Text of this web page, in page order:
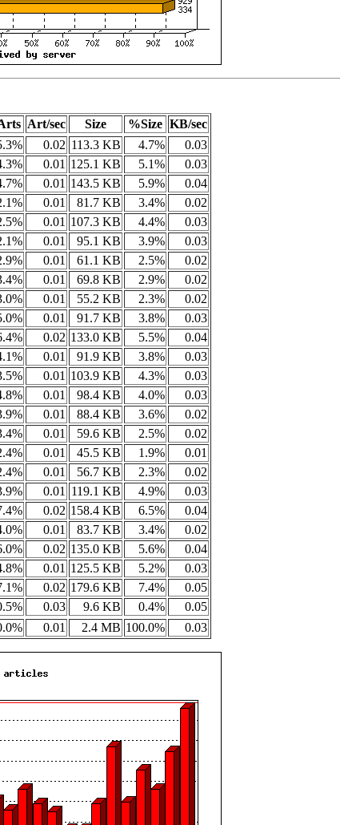
Art/sec Size %Size KB/sec
0.02 113.3 KB 4.7%
0.03
0.01 125.1 KB 5.1%
0.03
0.01 143.5 KB 5.9%
0.04
0.01 81.7 KB 3.4%
0.02
0.01 107.3 KB 4.4%
0.03
0.01 95.1 KB 3.9%
0.03
0.01 61.1 KB 2.5%
0.02
0.01 69.8 KB 2.9%
0.02
0.01 55.2 KB 2.3%
0.02
0.01 91.7 KB 3.8%
0.03
0.02 133.0 KB 5.5%
0.04
0.01 91.9 KB 3.8%
0.03
0.01 103.9 KB 4.3%
0.03
0.01 98.4 KB 4.0%
0.03
0.01 88.4 KB 3.6%
0.02
0.01 59.6 KB 2.5%
0.02
0.01 45.5 KB 1.9%
0.01
0.01 56.7 KB 2.3%
0.02
0.01 119.1 KB 4.9%
0.03
0.02 158.4 KB 6.5%
0.04
0.01 83.7 KB 3.4%
0.02
0.02 135.0 KB 5.6%
0.04
0.01 125.5 KB 5.2%
0.03
0.02 179.6 KB 7.4%
0.05
0.03 9.6 KB 0.4%
0.05
0.01 2.4 MB 100.0% 0.03